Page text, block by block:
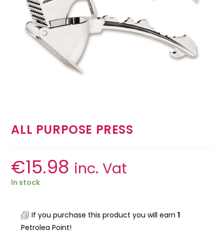
ALL PURPOSE PRESS
€15.98 inc. Vat
In stock
If you purchase this product you will earn1
Petrolea Point!